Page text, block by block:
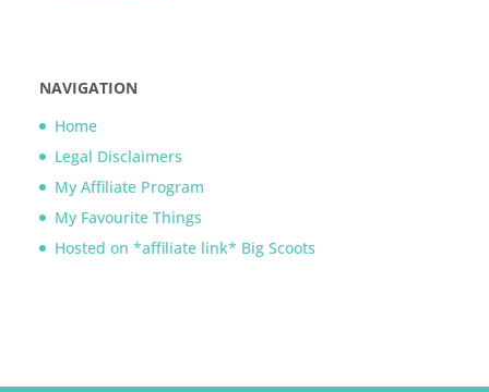
NAVIGATION
Home
Legal Disclaimers
My Affiliate Program
My Favourite Things
Hosted on *affiliate link* Big Scoots